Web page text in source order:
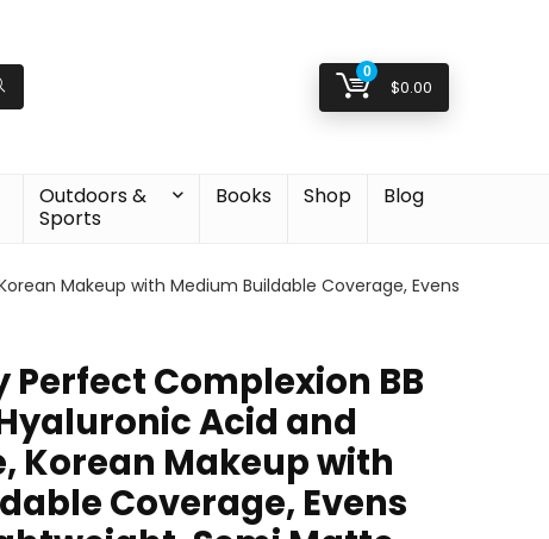
0
$0.00
Outdoors &
Sports
Books Shop Blog
Makeup with Medium Buildable Coverage, Evens
Perfect Complexion BB
Acid and
Korean Makeup with
Coverage, Evens